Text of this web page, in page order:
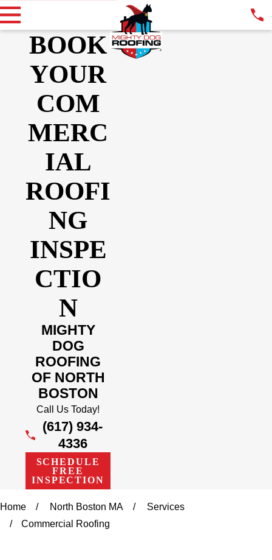
BOOK
YOUR
COM
MERC
IAL
ROOFI
NG
INSPE
CTIO
N
MIGHTY
DOG
ROOFING
OF NORTH
BOSTON
Call Us Today!
(617) 934-
4336
SCHEDULE
FREE
INSPECTION
Home North Boston MA
Services
Commercial Roofing